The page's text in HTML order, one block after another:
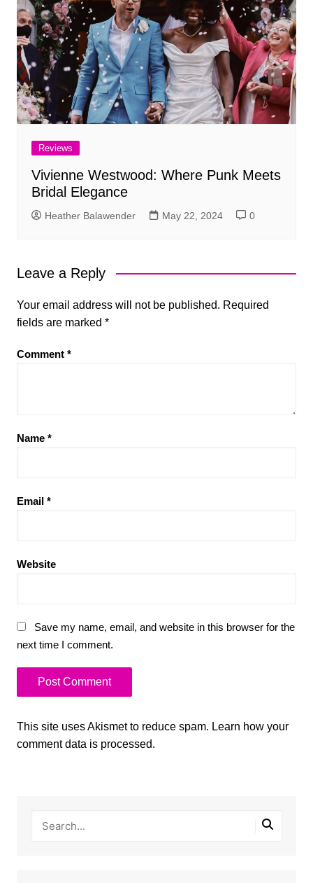
Reviews
Vivienne Westwood: Where Punk Meets
Bridal Elegance
Heather Balawender May 22, 2024 0
Leave a Reply
Your email address will not be published. Required
fields are marked *
Comment *
Name *
Email *
Website
Save my name, email, and website in this browser for the
next time I comment.
This site uses Akismet to reduce spam. Learn how your
comment data is processed.